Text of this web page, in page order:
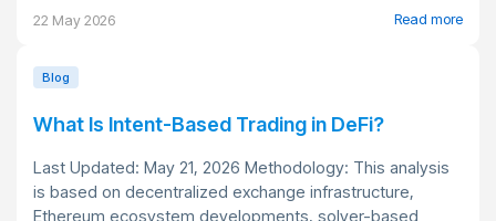
22 May 2026 Read more
Blog
What Is Intent-Based Trading in DeFi?
Last Updated: May 21, 2026 Methodology: This analysis
is based on decentralized exchange infrastructure,
Ethereum ecosystem developments, solver-based